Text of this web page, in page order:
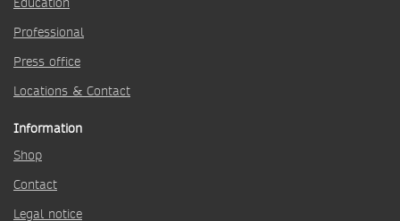
Professional
Press office
Locations & Contact
Information
Shop
Contact
Legal notice